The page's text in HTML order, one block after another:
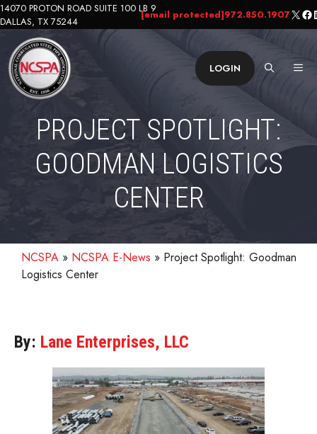
Skip
to
content
14070 PROTON ROAD SUITE 100 LB 9
DALLAS, TX 75244
[email protected]972.850.1907X
LOGIN
PROJECT SPOTLIGHT:
GOODMAN LOGISTICS
CENTER
NCSPA » NCSPA E-News » Project Spotlight: Goodman
Logistics Center
By: Lane Enterprises, LLC